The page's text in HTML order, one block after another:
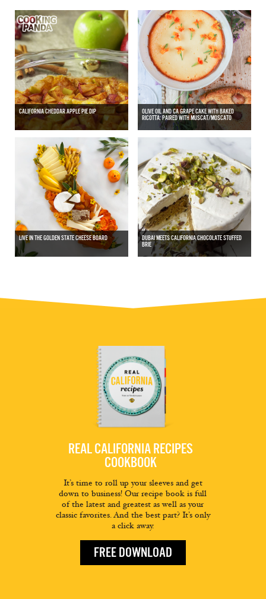
CALIFORNIA CHEDDAR APPLE PIE DIP
OLIVE OIL AND CA GRAPE CAKE WITH BAKED
RICOTTA: PAIRED WITH MUSCAT/MOSCATO
LIVE IN THE GOLDEN STATE CHEESE BOARD
DUBAI MEETS CALIFORNIA CHOCOLATE STUFFED
BRIE
REAL CALIFORNIA RECIPES
COOKBOOK
It’s time to roll up your sleeves and get
down to business! Our recipe book is full
of the latest and greatest as well as your
classic favorites. And the best part? It’s only
a click away.
FREE DOWNLOAD